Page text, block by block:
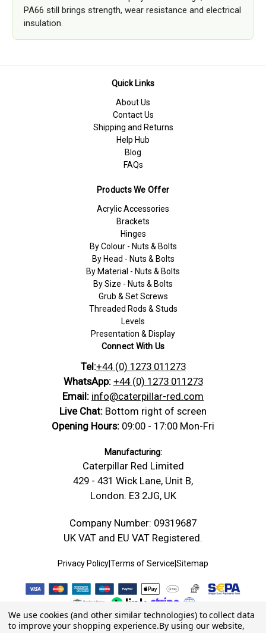
PA66 still brings strength, wear resistance and electrical
insulation.
Quick Links
About Us
Contact Us
Shipping and Returns
Help Hub
Blog
FAQs
Products We Offer
Acrylic Accessories
Brackets
Hinges
By Colour - Nuts & Bolts
By Head - Nuts & Bolts
By Material - Nuts & Bolts
By Size - Nuts & Bolts
Grub & Set Screws
Threaded Rods & Studs
Levels
Presentation & Display
Connect With Us
Tel:+44 (0) 1273 011273
WhatsApp: +44 (0) 1273 011273
Email: info@caterpillar-red.com
Live Chat: Bottom right of screen
Opening Hours: 09:00 - 17:00 Mon-Fri
Manufacturing:
Caterpillar Red Limited
429 - 431 Wick Lane, Unit B,
London. E3 2JG, UK
Company Number: 09319687
UK VAT and EU VAT Registered.
Privacy Policy|Terms of Service|Sitemap
We use cookies (and other similar technologies) to collect data
to improve your shopping experience.By using our website,